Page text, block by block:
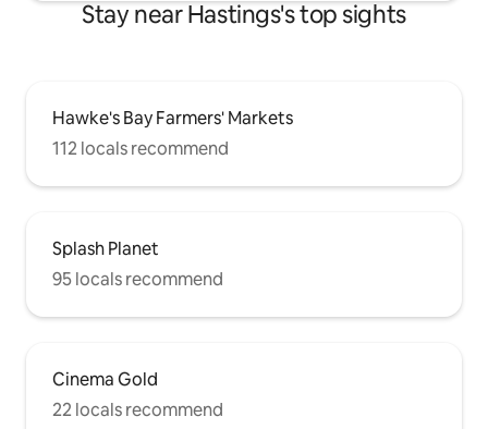
Stay near Hastings's top sights
Hawke's Bay Farmers' Markets
112 locals recommend
Splash Planet
95 locals recommend
Cinema Gold
22 locals recommend